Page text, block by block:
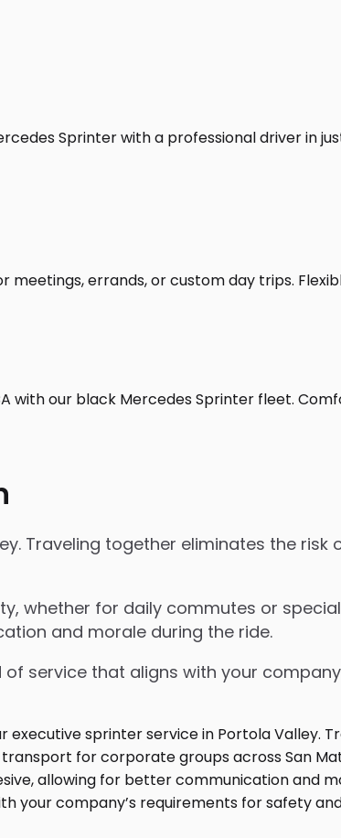
Traveling together eliminates the risk
whether for daily commutes or
and morale during the ride.
service that aligns with your
Sprinter with a professional driver in
errands, or custom day trips.
with our black Mercedes Sprinter fleet.